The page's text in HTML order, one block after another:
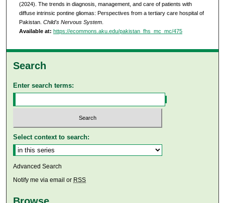
(2024). The trends in diagnosis, management, and care of patients with
diffuse intrinsic pontine gliomas: Perspectives from a tertiary care hospital of
Pakistan. Child's Nervous System.
Available at: https://ecommons.aku.edu/pakistan_fhs_mc_mc/475
Search
Enter search terms:
Select context to search:
Advanced Search
Notify me via email or RSS